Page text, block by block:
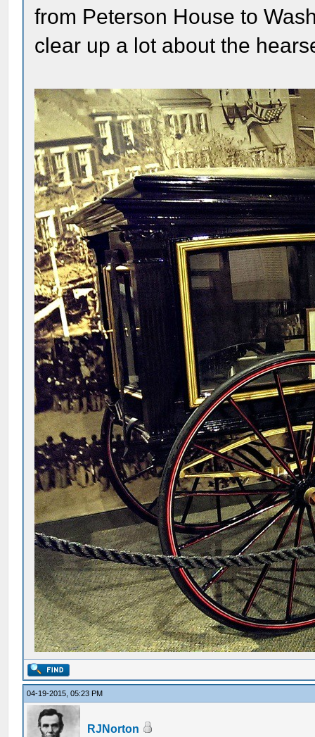
from Peterson House to
clear up a lot about the
04-19-2015, 05:23 PM
RJNorton